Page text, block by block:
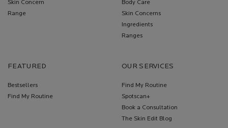
Skin Concern
Range
Body Care
Skin Concerns
Ingredients
Ranges
FEATURED
Bestsellers
Find My Routine
OUR SERVICES
Find My Routine
Spotscan+
Book a Consultation
The Skin Edit Blog